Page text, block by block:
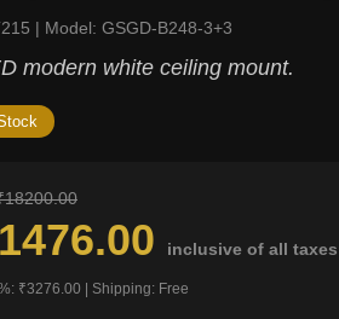
| Model: GSGD-B248-3+3
modern white ceiling mount.
inclusive of all taxes
₹3276.00 | Shipping: Free